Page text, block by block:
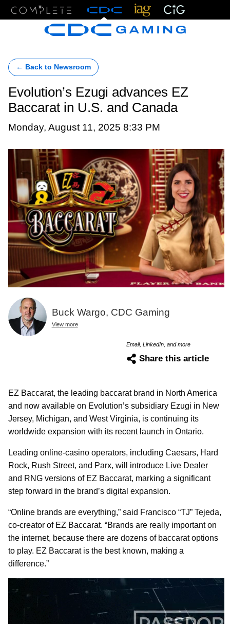
← Back to Newsroom
Evolution’s Ezugi advances EZ
Baccarat in U.S. and Canada
Monday, August 11, 2025 8:33 PM
Buck Wargo, CDC Gaming
View more
Email, LinkedIn, and more
Share this article
EZ Baccarat, the leading baccarat brand in North America
and now available on Evolution’s subsidiary Ezugi in New
Jersey, Michigan, and West Virginia, is continuing its
worldwide expansion with its recent launch in Ontario.
Leading online-casino operators, including Caesars, Hard
Rock, Rush Street, and Parx, will introduce Live Dealer
and RNG versions of EZ Baccarat, marking a significant
step forward in the brand’s digital expansion.
“Online brands are everything,” said Francisco “TJ” Tejeda,
co-creator of EZ Baccarat. “Brands are really important on
the internet, because there are dozens of baccarat options
to play. EZ Baccarat is the best known, making a
difference.”